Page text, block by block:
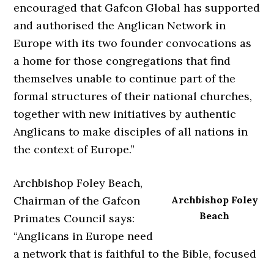
encouraged that Gafcon Global has supported
and authorised the Anglican Network in
Europe with its two founder convocations as
a home for those congregations that find
themselves unable to continue part of the
formal structures of their national churches,
together with new initiatives by authentic
Anglicans to make disciples of all nations in
the context of Europe.”
Archbishop Foley
Beach
Archbishop Foley Beach,
Chairman of the Gafcon
Primates Council says:
“Anglicans in Europe need
a network that is faithful to the Bible, focused